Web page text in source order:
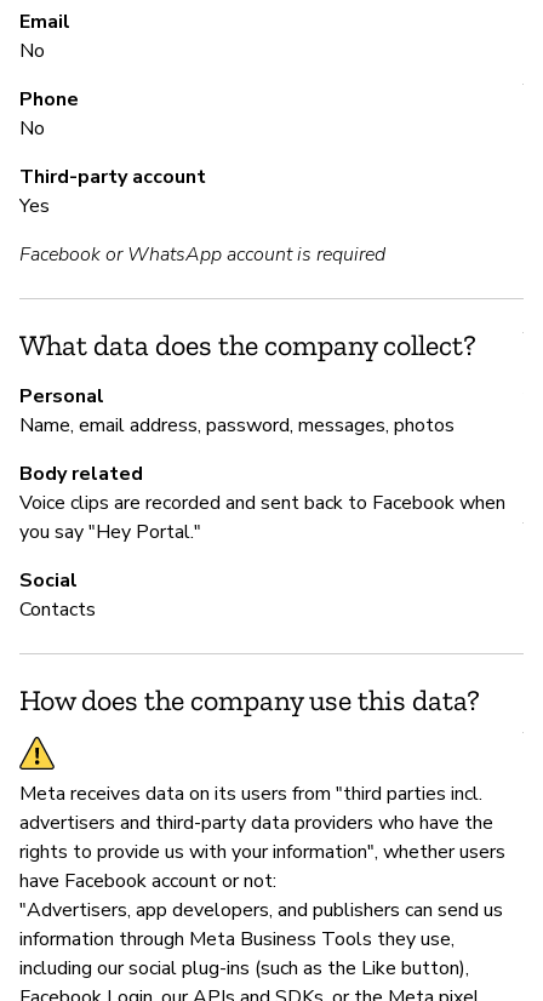
Email
No
Phone
No
Third-party account
Yes
Facebook or WhatsApp account is required
What data does the company collect?
Personal
Name, email address, password, messages, photos
Body related
Voice clips are recorded and sent back to Facebook when
you say "Hey Portal."
Social
Contacts
How does the company use this data?
Meta receives data on its users from "third parties incl.
advertisers and third-party data providers who have the
rights to provide us with your information", whether users
have Facebook account or not:
"Advertisers, app developers, and publishers can send us
information through Meta Business Tools they use,
including our social plug-ins (such as the Like button),